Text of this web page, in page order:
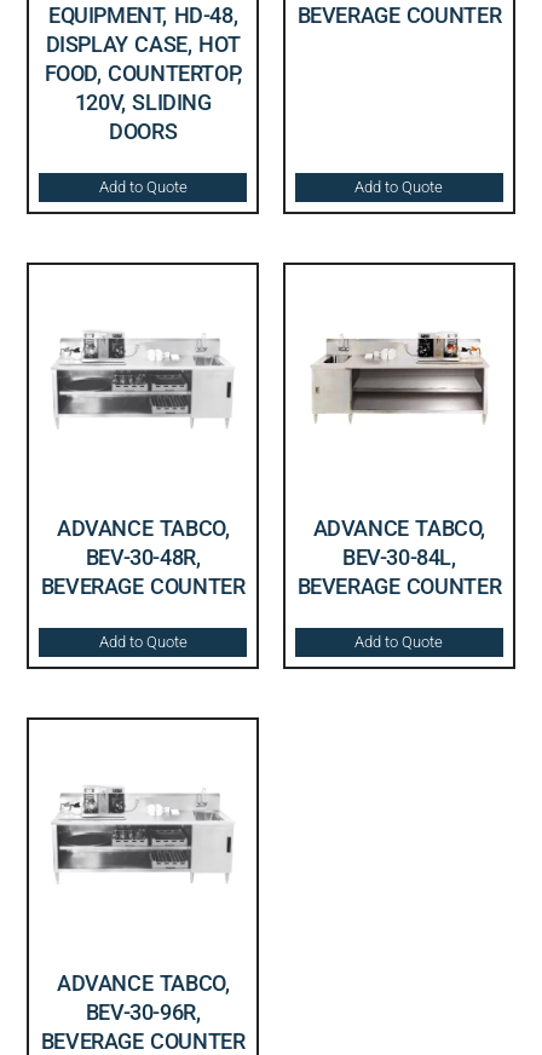
EQUIPMENT, HD-48,
DISPLAY CASE, HOT
FOOD, COUNTERTOP,
120V, SLIDING
DOORS
Add to Quote
BEVERAGE COUNTER
Add to Quote
ADVANCE TABCO,
BEV-30-48R,
BEVERAGE COUNTER
Add to Quote
ADVANCE TABCO,
BEV-30-84L,
BEVERAGE COUNTER
Add to Quote
ADVANCE TABCO,
BEV-30-96R,
BEVERAGE COUNTER